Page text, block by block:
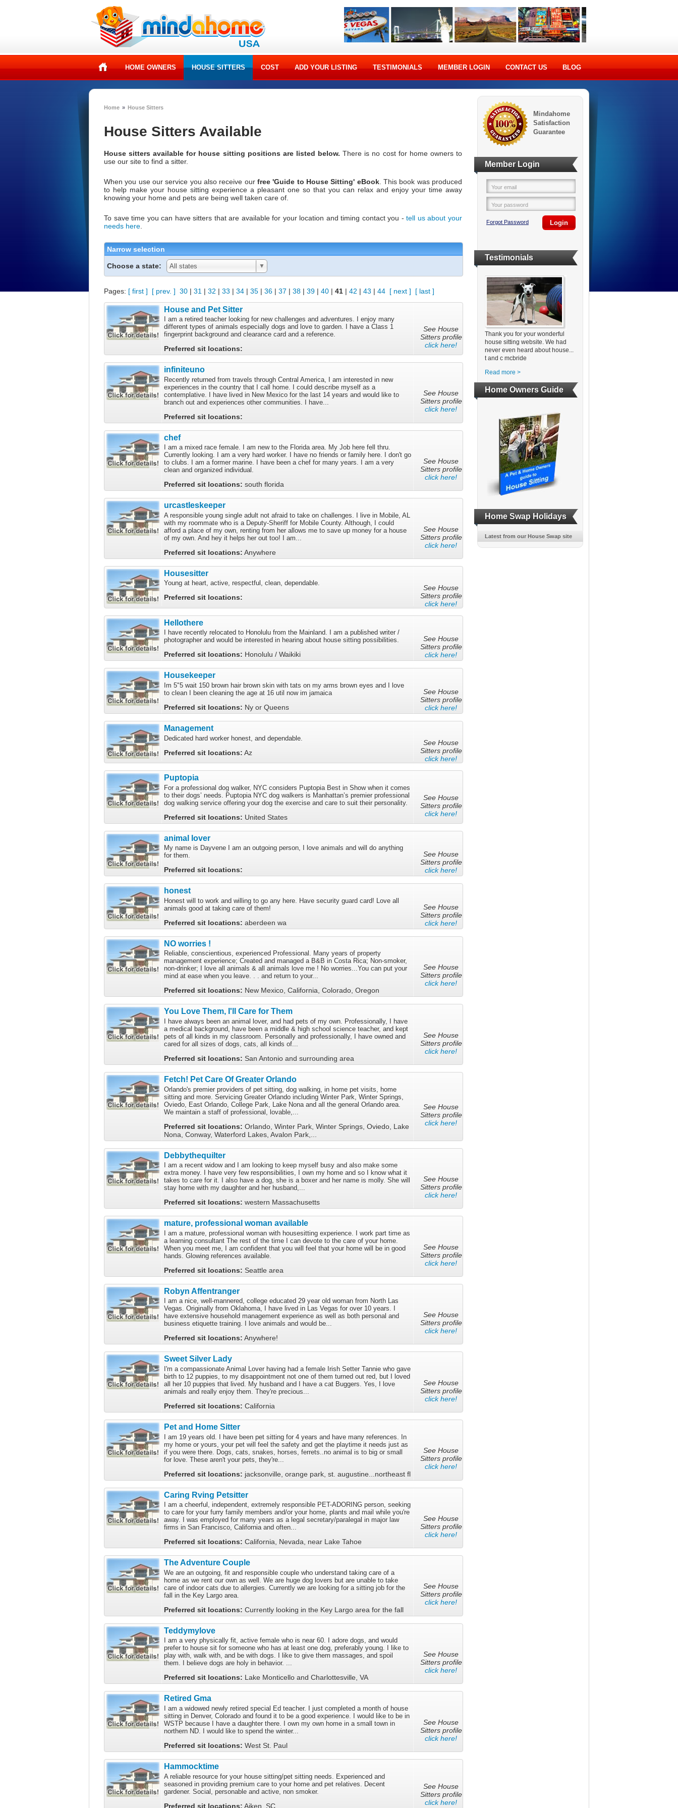
HOME OWNERS HOUSE SITTERS COST ADD YOUR LISTING TESTIMONIALS MEMBER LOGIN CONTACT US BLOG
Home » House Sitters
House Sitters Available
House sitters available for house sitting positions are listed below. There is no cost for home owners to
use our site to find a sitter.
When you use our service you also receive our free 'Guide to House Sitting' eBook. This book was produced
to help make your house sitting experience a pleasant one so that you can relax and enjoy your time away
knowing your home and pets are being well taken care of.
To save time you can have sitters that are available for your location and timing contact you -tell us about your
needs here
Narrow selection
Choose a state: All states ▼
Pages: [ first ] [ prev. ] 30 | 31 | 32 | 33 | 34 | 35 | 36 | 37 | 38 | 39 | 40 | 41 | 42 | 43 | 44 [ next ] [ last ]
House and Pet Sitter
I am a retired teacher looking for new challenges and adventures. I enjoy many
different types of animals especially dogs and love to garden. I have a Class 1
fingerprint background and clearance card and a reference.
Preferred sit locations:
See House
Sitters profile
click here!
infiniteuno
Recently returned from travels through Central America, I am interested in new
experiences in the country that I call home. I could describe myself as a
contemplative. I have lived in New Mexico for the last 14 years and would like to
branch out and experiences other communities. I have...
Preferred sit locations:
See House
Sitters profile
click here!
chef
I am a mixed race female. I am new to the Florida area. My Job here fell thru.
Currently looking. I am a very hard worker. I have no friends or family here. I don't go
to clubs. I am a former marine. I have been a chef for many years. I am a very
clean and organized individual.
Preferred sit locations: south florida
See House
Sitters profile
click here!
urcastleskeeper
A responsible young single adult not afraid to take on challenges. I live in Mobile, AL
with my roommate who is a Deputy-Sheriff for Mobile County. Although, I could
afford a place of my own, renting from her allows me to save up money for a house
of my own. And hey it helps her out too! I am...
Preferred sit locations: Anywhere
See House
Sitters profile
click here!
Housesitter
Young at heart, active, respectful, clean, dependable.
Preferred sit locations:
See House
Sitters profile
click here!
Hellothere
I have recently relocated to Honolulu from the Mainland. I am a published writer /
photographer and would be interested in hearing about house sitting possibilities.
Preferred sit locations: Honolulu / Waikiki
See House
Sitters profile
click here!
Housekeeper
Im 5"5 wait 150 brown hair brown skin with tats on my arms brown eyes and I love
to clean I been cleaning the age at 16 util now im jamaica
Preferred sit locations: Ny or Queens
See House
Sitters profile
click here!
Management
Dedicated hard worker honest, and dependable.
Preferred sit locations: Az
See House
Sitters profile
click here!
Puptopia
For a professional dog walker, NYC considers Puptopia Best in Show when it comes
to their dogs’ needs. Puptopia NYC dog walkers is Manhattan’s premier professional
dog walking service offering your dog the exercise and care to suit their personality.
Preferred sit locations: United States
See House
Sitters profile
click here!
animal lover
My name is Dayvene I am an outgoing person, I love animals and will do anything
for them.
Preferred sit locations:
See House
Sitters profile
click here!
honest
Honest will to work and willing to go any here. Have security guard card! Love all
animals good at taking care of them!
Preferred sit locations: aberdeen wa
See House
Sitters profile
click here!
NO worries !
Reliable, conscientious, experienced Professional. Many years of property
management experience; Created and managed a B&B in Costa Rica; Non-smoker,
non-drinker; I love all animals & all animals love me ! No worries...You can put your
mind at ease when you leave. . . and return to your...
Preferred sit locations: New Mexico, California, Colorado, Oregon
See House
Sitters profile
click here!
You Love Them, I'll Care for Them
I have always been an animal lover, and had pets of my own. Professionally, I have
a medical background, have been a middle & high school science teacher, and kept
pets of all kinds in my classroom. Personally and professionally, I have owned and
cared for all sizes of dogs, cats, all kinds of...
Preferred sit locations: San Antonio and surrounding area
See House
Sitters profile
click here!
Fetch! Pet Care Of Greater Orlando
Orlando's premier providers of pet sitting, dog walking, in home pet visits, home
sitting and more. Servicing Greater Orlando including Winter Park, Winter Springs,
Oviedo, East Orlando, College Park, Lake Nona and all the general Orlando area.
We maintain a staff of professional, lovable,...
Preferred sit locations: Orlando, Winter Park, Winter Springs, Oviedo, Lake
Nona, Conway, Waterford Lakes, Avalon Park,...
See House
Sitters profile
click here!
Debbythequilter
I am a recent widow and I am looking to keep myself busy and also make some
extra money. I have very few responsibilities, I own my home and so I know what it
takes to care for it. I also have a dog, she is a boxer and her name is molly. She will
stay home with my daughter and her husband,...
Preferred sit locations: western Massachusetts
See House
Sitters profile
click here!
mature, professional woman available
I am a mature, professional woman with housesitting experience. I work part time as
a learning consultant The rest of the time I can devote to the care of your home.
When you meet me, I am confident that you will feel that your home will be in good
hands. Glowing references available.
Preferred sit locations: Seattle area
See House
Sitters profile
click here!
Robyn Affentranger
I am a nice, well-mannered, college educated 29 year old woman from North Las
Vegas. Originally from Oklahoma, I have lived in Las Vegas for over 10 years. I
have extensive household management experience as well as both personal and
business etiquette training. I love animals and would be...
Preferred sit locations: Anywhere!
See House
Sitters profile
click here!
Sweet Silver Lady
I'm a compassionate Animal Lover having had a female Irish Setter Tannie who gave
birth to 12 puppies, to my disappointment not one of them turned out red, but I loved
all her 10 puppies that lived. My husband and I have a cat Buggers. Yes, I love
animals and really enjoy them. They're precious...
Preferred sit locations: California
See House
Sitters profile
click here!
Pet and Home Sitter
I am 19 years old. I have been pet sitting for 4 years and have many references. In
my home or yours, your pet will feel the safety and get the playtime it needs just as
if you were there. Dogs, cats, snakes, horses, ferrets..no animal is to big or small
for love. These aren't your pets, they're...
Preferred sit locations: jacksonville, orange park, st. augustine...northeast fl
See House
Sitters profile
click here!
Caring Rving Petsitter
I am a cheerful, independent, extremely responsible PET-ADORING person, seeking
to care for your furry family members and/or your home, plants and mail while you're
away. I was employed for many years as a legal secretary/paralegal in major law
firms in San Francisco, California and often...
Preferred sit locations: California, Nevada, near Lake Tahoe
See House
Sitters profile
click here!
The Adventure Couple
We are an outgoing, fit and responsible couple who understand taking care of a
home as we rent our own as well. We are huge dog lovers but are unable to take
care of indoor cats due to allergies. Currently we are looking for a sitting job for the
fall in the Key Largo area.
Preferred sit locations: Currently looking in the Key Largo area for the fall
See House
Sitters profile
click here!
Teddymylove
I am a very physically fit, active female who is near 60. I adore dogs, and would
prefer to house sit for someone who has at least one dog, preferably young. I like to
play with, walk with, and be with dogs. I like to give them massages, and spoil
them. I believe dogs are holy in behavior. ...
Preferred sit locations: Lake Monticello and Charlottesville, VA
See House
Sitters profile
click here!
Retired Gma
I am a widowed newly retired special Ed teacher. I just completed a month of house
sitting in Denver, Colorado and found it to be a good experience. I would like to be in
WSTP because I have a daughter there. I own my own home in a small town in
northern ND. I would like to spend the winter...
Preferred sit locations: West St. Paul
See House
Sitters profile
click here!
Hammocktime
A reliable resource for your house sitting/pet sitting needs. Experienced and
seasoned in providing premium care to your home and pet relatives. Decent
gardener. Social, personable and active, non smoker.
Preferred sit locations: Aiken, SC
See House
Sitters profile
click here!
Mindahome
Satisfaction
Guarantee
Member Login
Your email
Your password
Forgot Password Login
Testimonials
Thank you for your wonderful
house sitting website. We had
never even heard about house...
t and c mcbride
Read more >
Home Owners Guide
Home Swap Holidays
Latest from our House Swap site